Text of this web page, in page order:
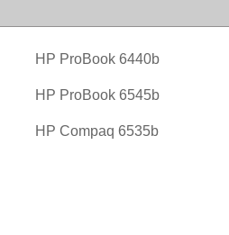
HP ProBook 6440b
HP ProBook 6545b
HP Compaq 6535b